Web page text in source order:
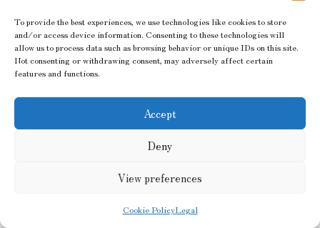
To provide the best experiences, we use technologies like cookies to store
and/or access device information. Consenting to these technologies will
allow us to process data such as browsing behavior or unique IDs on this site.
Not consenting or withdrawing consent, may adversely affect certain
features and functions.
Accept
Deny
View preferences
Cookie PolicyLegal
effective conflict resolution and reducing the likelihood of
misunderstandings.
The Significance of Third-Party
In certain situations, involving a neutral third party can be a
highly effective strategy for resolving entrenched conflicts.
Third-party mediation introduces an objective perspective to
navigate disagreements more effectively. For preppers,
significantly enhance conflict resolution efforts and foster a